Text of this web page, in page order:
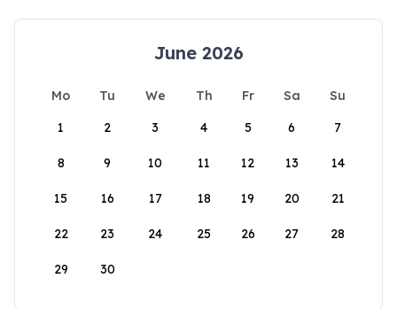
June 2026
Mo Tu We Th Fr Sa
Su
1
2 3 4 5 6 7
8 9 10 11 12 13 14
15 16 17 18 19 20 21
22 23 24 25 26 27 28
29 30